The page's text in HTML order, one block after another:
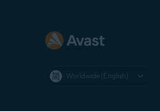
Worldwide (English)